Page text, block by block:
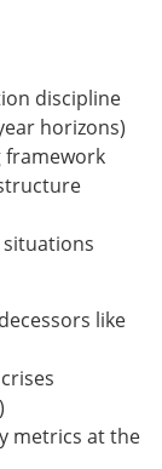
discipline
horizons)
framework
like
metrics at the